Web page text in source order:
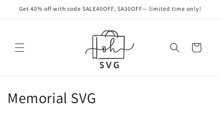
Skip to
Get 40% off with code SALE40OFF, SA30OFF— limited time only!
Cart
C
Memorial SVG